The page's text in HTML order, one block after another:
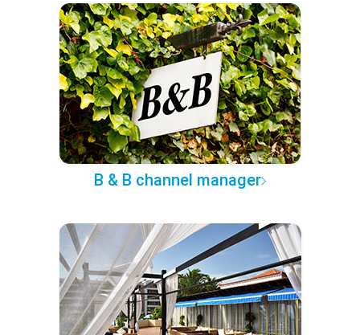
B & B channel manager